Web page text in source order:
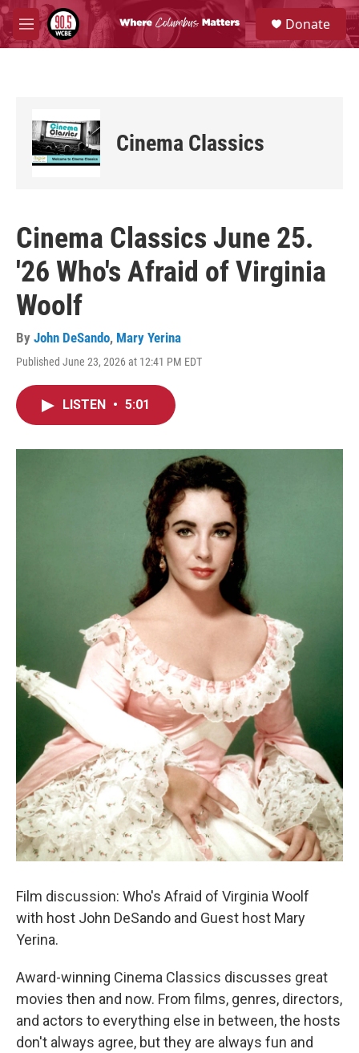
Skip to main content
M
e
S
e
a
Donate
Cinema Classics
Cinema Classics June 25.
'26 Who's Afraid of Virginia
Woolf
By John DeSando, Mary Yerina
Published June 23, 2026 at 12:41 PM EDT
LISTEN • 5:01
Film discussion: Who's Afraid of Virginia Woolf
with host John DeSando and Guest host Mary
Yerina.
Award-winning Cinema Classics discusses great
movies then and now. From films, genres, directors,
and actors to everything else in between, the hosts
don't always agree, but they are always fun and